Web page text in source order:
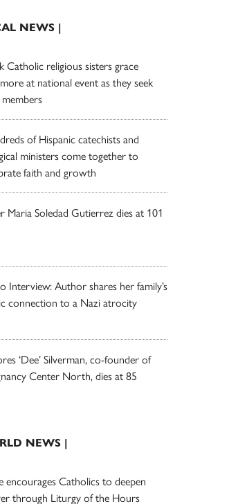
NEWS |
Catholic religious sisters grace
at national event as they seek
of Hispanic catechists and
ministers come together to
faith and growth
Maria Soledad Gutierrez dies at 101
Interview: Author shares her family’s
connection to a Nazi atrocity
‘Dee’ Silverman, co-founder of
Center North, dies at 85
NEWS |
encourages Catholics to deepen
through Liturgy of the Hours